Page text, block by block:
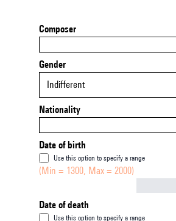
Composer
Gender
Indifferent
Nationality
Date of birth
Use this option to specify a range
(Min = 1300, Max = 2000)
Date of death
Use this option to specify a range